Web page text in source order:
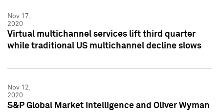
Nov 17,
2020
Virtual multichannel services lift third quarter
while traditional US multichannel decline slows
Nov 12,
2020
S&P Global Market Intelligence and Oliver Wyman